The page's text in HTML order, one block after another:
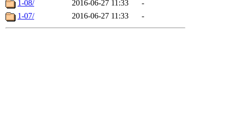
1-08/
2016-06-27 11:33
-
1-07/
2016-06-27 11:33 -